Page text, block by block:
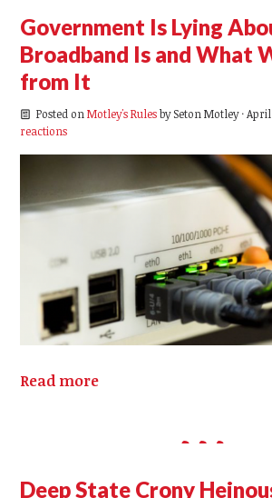
Government Is Lying
Broadband Is and What
from It
Posted onMotley's RulesbySeton Motley· April
reactions
Read more
Deep State Crony